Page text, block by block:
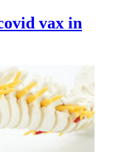
vax in